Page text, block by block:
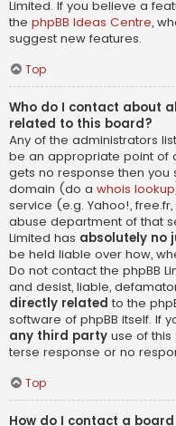
Limited. If you believe a
the phpBB Ideas Centre,
suggest new features.
Top
Who do I contact about
related to this board?
Any of the administrators
be an appropriate point of
gets no response then
domain (do a whois lookup
service (e.g. Yahoo!,
abuse department of that
Limited has absolutely no
be held liable over how,
Do not contact the phpBB
and desist, liable,
directly related to the
software of phpBB itself. If
any third party use of
terse response or no
Top
How do I contact a